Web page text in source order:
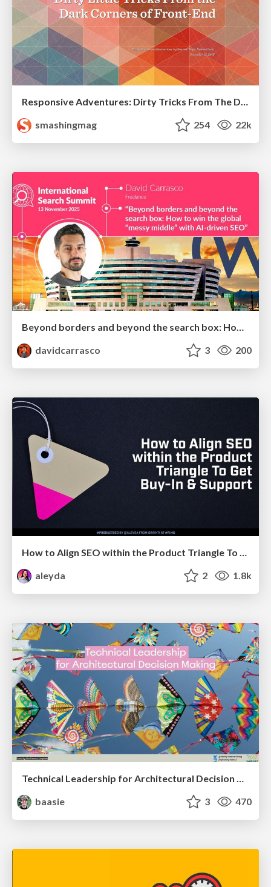
smashingmag
254 22k
Beyond borders and beyond the search box: How to win the global "messy middle" with AI-driven SEO
davidcarrasco
3 200
How to Align SEO within the Product Triangle To Get Buy-In & Support - #RIMC
aleyda
2 1.8k
Technical Leadership for Architectural Decision Making
baasie
3 470